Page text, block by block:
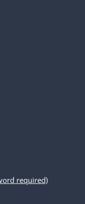
required)